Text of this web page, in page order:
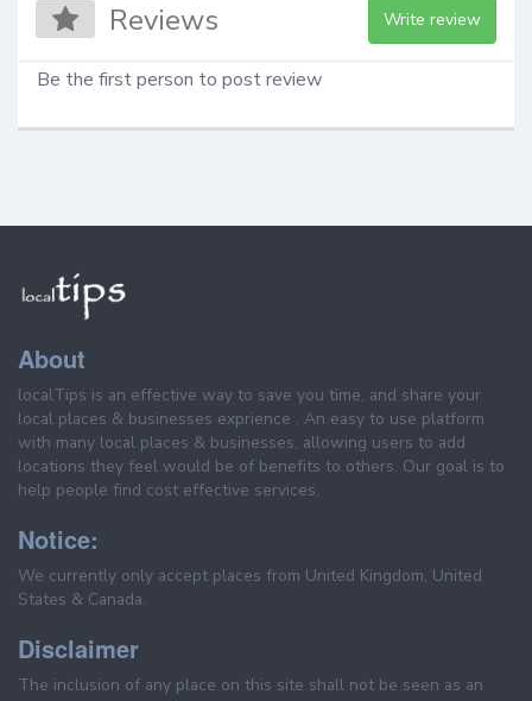
Reviews Write review
Be the first person to post review
About
localTips is an effective way to save you time, and share your
local places & businesses exprience . An easy to use platform
with many local places & businesses, allowing users to add
locations they feel would be of benefits to others. Our goal is to
help people find cost effective services.
Notice:
We currently only accept places from United Kingdom, United
States & Canada.
Disclaimer
The inclusion of any place on this site shall not be seen as an